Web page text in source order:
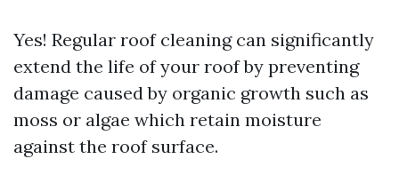
Yes! Regular roof cleaning can significantly
extend the life of your roof by preventing
damage caused by organic growth such as
moss or algae which retain moisture
against the roof surface.